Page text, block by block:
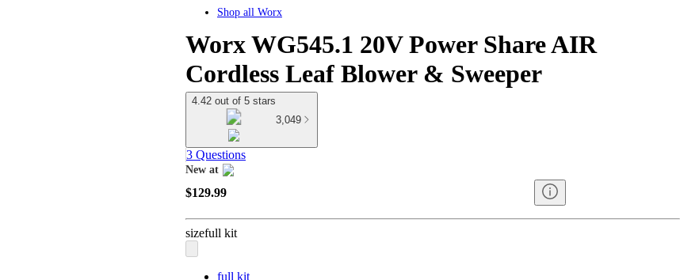
Shop all Worx
Worx WG545.1 20V Power Share AIR
Cordless Leaf Blower & Sweeper
4.42 out of 5 stars
3,049
3 Questions
New at
target
$129.99
sizefull kit
full kit